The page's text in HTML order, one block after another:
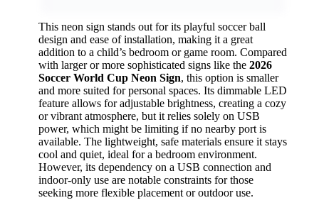
This neon sign stands out for its playful soccer ball
design and ease of installation, making it a great
addition to a child’s bedroom or game room. Compared
with larger or more sophisticated signs like the 2026
Soccer World Cup Neon Sign, this option is smaller
and more suited for personal spaces. Its dimmable LED
feature allows for adjustable brightness, creating a cozy
or vibrant atmosphere, but it relies solely on USB
power, which might be limiting if no nearby port is
available. The lightweight, safe materials ensure it stays
cool and quiet, ideal for a bedroom environment.
However, its dependency on a USB connection and
indoor-only use are notable constraints for those
seeking more flexible placement or outdoor use.